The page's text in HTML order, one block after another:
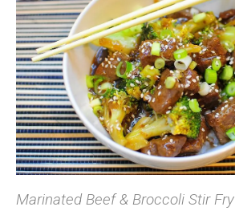
Marinated Beef & Broccoli Stir Fry